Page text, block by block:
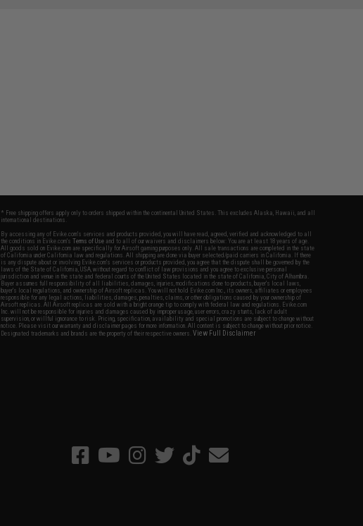
* Free shipping offers apply only to orders shipped within the continental United States. This excludes Alaska, Hawaii, and all
international destinations.
By accessing any of Evike.com's services and products provided, you will have read, agreed, verified and acknowledged to all
the conditions in Evike.com'sTerms of Use and to all of our waivers and disclaimers below: You are at least 18 years of age.
All goods sold on Evike.com are specifically for Airsoft gaming purposes only. All sale transactions are completed in the state
of California under California law and regulations. All shipping are done via buyer selected/paid carriers in California. If there
is any dispute about or involving Evike.com's services or products provided, you agree that the dispute shall be governed by the
laws of the State of California, USA, without regard to conflict of law provisions and you agree to exclusive personal
jurisdiction and venue in the state and federal courts of the United States located in the state of California, City of Alhambra.
Buyer assumes full responsibility of all liabilities, damages, injuries, modifications done to products, buyer's local laws,
buyer's local regulations, and ownership of Airsoft replicas. You will not hold Evike.com Inc., its owners, affiliates or employees
responsible for any legal actions, liabilities, damages, penalties, claims, or other obligations caused by your ownership of
Airsoft replicas. All Airsoft replicas are sold with a bright orange tip to comply with federal law and regulations. Evike.com
Inc. will not be responsible for injuries and damages caused by improper usage, user errors, crazy stunts, lack of adult
supervision, or willful ignorance to risk. Pricing, specification, availability and special promotions are subject to change without
notice. Please visit our warranty and disclaimer pages for more information. All content is subject to change without prior notice.
Designated trademarks and brands are the property of their respective owners.View Full Disclaimer